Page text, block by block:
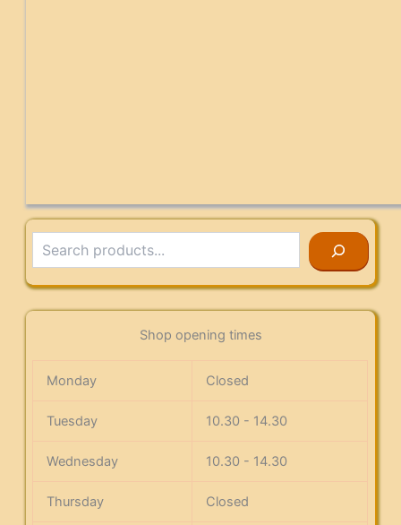
Shop opening times
Monday Closed
Tuesday 10.30 - 14.30
Wednesday 10.30 - 14.30
Thursday Closed